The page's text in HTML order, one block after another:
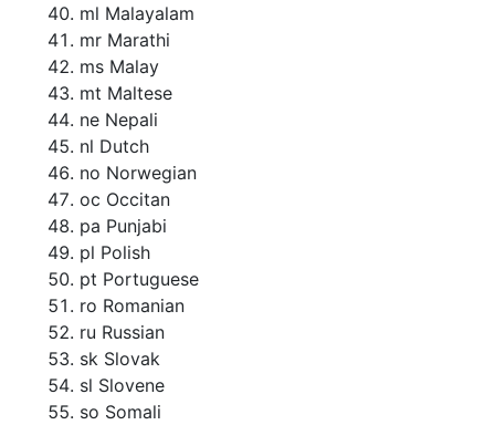
ml Malayalam
mr Marathi
ms Malay
mt Maltese
ne Nepali
nl Dutch
no Norwegian
oc Occitan
pa Punjabi
pl Polish
pt Portuguese
ro Romanian
ru Russian
sk Slovak
sl Slovene
so Somali